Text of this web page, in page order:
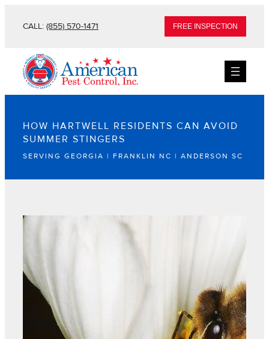
CALL: (855) 570-1471 FREE INSPECTION
HOW HARTWELL RESIDENTS CAN AVOID
SUMMER STINGERS
SERVING GEORGIA | FRANKLIN NC | ANDERSON SC